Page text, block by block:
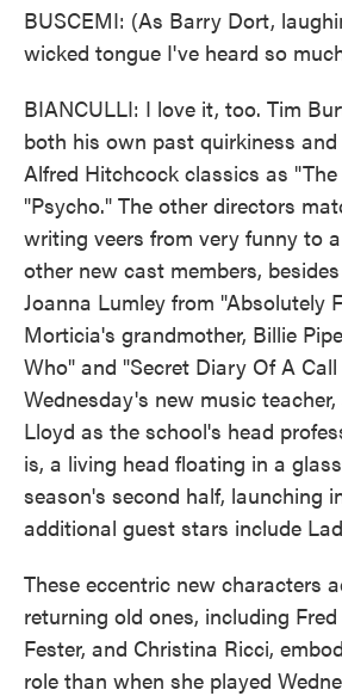
BUSCEMI: (As Barry Dort,
wicked tongue I've heard so
BIANCULLI: I love it, too. Tim
both his own past quirkiness
Alfred Hitchcock classics as
"Psycho." The other directors
writing veers from very funny to
other new cast members,
Joanna Lumley from "Absolutely
Morticia's grandmother, Billie
Who" and "Secret Diary Of A
Wednesday's new music
Lloyd as the school's head
is, a living head floating in a
season's second half, launching
additional guest stars include
These eccentric new characters
returning old ones, including
Fester, and Christina Ricci,
role than when she played